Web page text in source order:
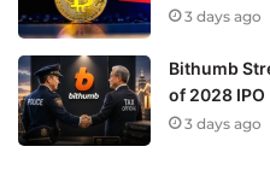
3 days ago
Bithumb
of 2028 IPO
3 days ago